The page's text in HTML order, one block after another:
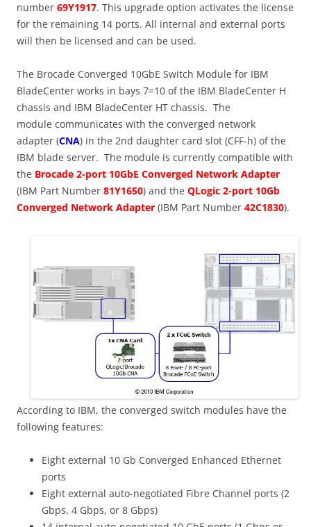
number 69Y1917. This upgrade option activates the license
for the remaining 14 ports. All internal and external ports
will then be licensed and can be used.
The Brocade Converged 10GbE Switch Module for IBM
BladeCenter works in bays 7=10 of the IBM BladeCenter H
chassis and IBM BladeCenter HT chassis. The
module communicates with the converged network
adapter (CNA) in the 2nd daughter card slot (CFF-h) of the
IBM blade server. The module is currently compatible with
the Brocade 2-port 10GbE Converged Network Adapter
(IBM Part Number 81Y1650) and the QLogic 2-port 10Gb
Converged Network Adapter (IBM Part Number 42C1830).
According to IBM, the converged switch modules have the
following features:
Eight external 10 Gb Converged Enhanced Ethernet
ports
Eight external auto-negotiated Fibre Channel ports (2
Gbps, 4 Gbps, or 8 Gbps)